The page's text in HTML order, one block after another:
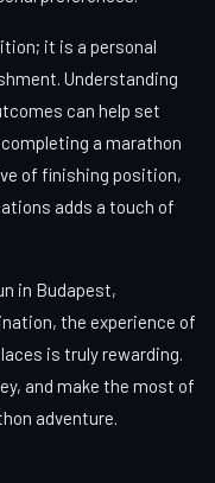
it is a personal
Understanding
can help set
a marathon
of finishing position,
adds a touch of
in Budapest,
the experience of
is truly rewarding.
and make the most of
adventure.